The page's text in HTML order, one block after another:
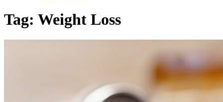
Tag: Weight Loss